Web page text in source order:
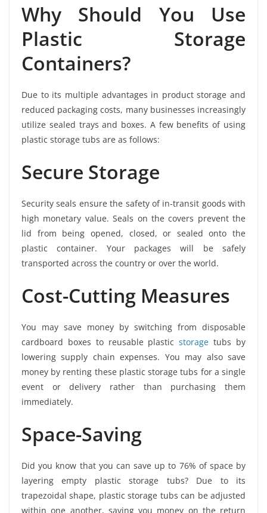
Why Should You Use
Plastic Storage
Containers?
Due to its multiple advantages in product storage and
reduced packaging costs, many businesses increasingly
utilize sealed trays and boxes. A few benefits of using
plastic storage tubs are as follows:
Secure Storage
Security seals ensure the safety of in-transit goods with
high monetary value. Seals on the covers prevent the
lid from being opened, closed, or sealed onto the
plastic container. Your packages will be safely
transported across the country or over the world.
Cost-Cutting Measures
You may save money by switching from disposable
cardboard boxes to reusable plasticstorage tubs by
lowering supply chain expenses. You may also save
money by renting these plastic storage tubs for a single
event or delivery rather than purchasing them
immediately.
Space-Saving
Did you know that you can save up to 76% of space by
layering empty plastic storage tubs? Due to its
trapezoidal shape, plastic storage tubs can be adjusted
within one another, saving you money on the return